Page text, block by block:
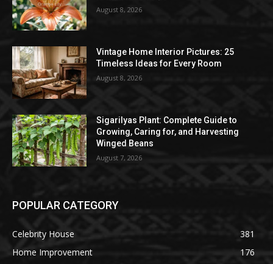
August 8, 2026
Vintage Home Interior Pictures: 25
Timeless Ideas for Every Room
August 8, 2026
Sigarilyas Plant: Complete Guide to
Growing, Caring for, and Harvesting
Winged Beans
August 7, 2026
POPULAR CATEGORY
Celebrity House
381
Home Improvement
176